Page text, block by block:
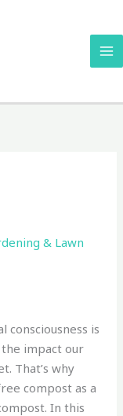
& Lawn
consciousness is
impact our
That’s why
compost as a
In this